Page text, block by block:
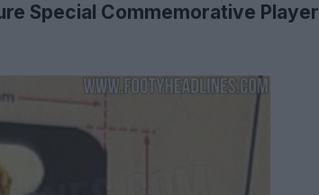
Special Commemorative Player